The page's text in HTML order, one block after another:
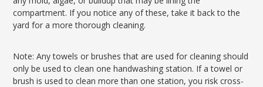
compartment. If you notice any of these, take it back to the
yard for a more thorough cleaning.
Note: Any towels or brushes that are used for cleaning should
only be used to clean one handwashing station. If a towel or
brush is used to clean more than one station, you risk cross-